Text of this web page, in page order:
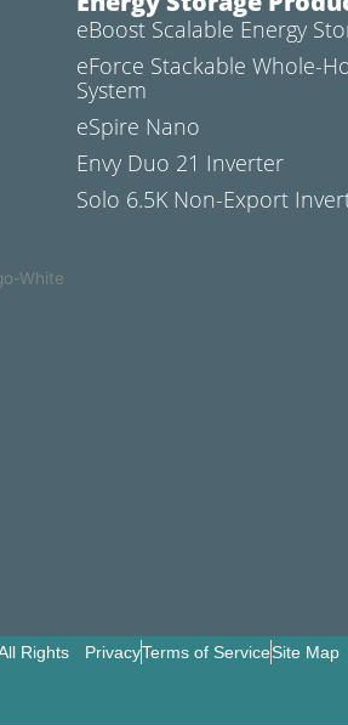
eBoost Scalable Energy
eForce Stackable Whole-
System
eSpire Nano
Envy Duo 21 Inverter
Solo 6.5K Non-Export
Rights
PrivacyTerms of ServiceSite Map